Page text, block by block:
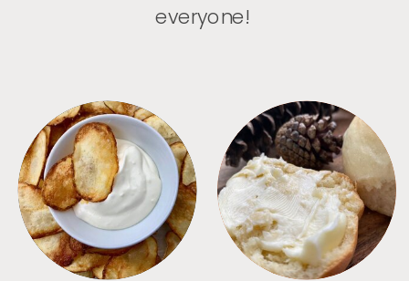
everyone!
APPETIZERS BREAD